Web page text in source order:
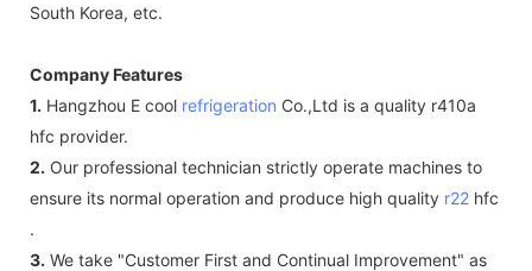
South Korea, etc.
Company Features
1. Hangzhou E cool refrigeration Co.,Ltd is a quality r410a
hfc provider.
2. Our professional technician strictly operate machines to
ensure its normal operation and produce high quality r22 hfc
.
3. We take "Customer First and Continual Improvement" as